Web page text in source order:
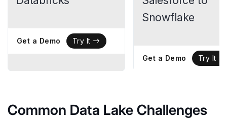
Get a Demo Try It
Snowflake
Get a Demo Try It
Common Data Lake Challenges